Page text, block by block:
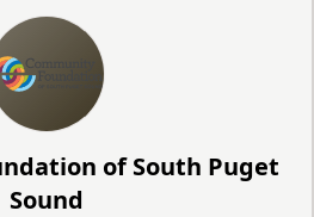
of South Puget
Sound